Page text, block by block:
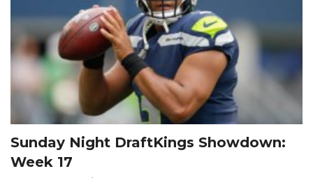
Sunday Night DraftKings Showdown:
Week 17